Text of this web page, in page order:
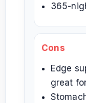
365-
Cons
Edge
great